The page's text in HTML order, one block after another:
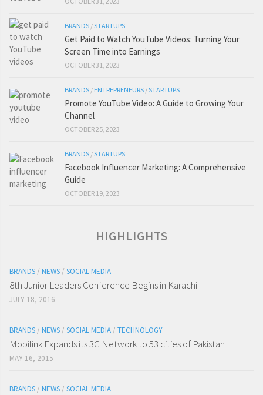
BRANDS /STARTUPS
Get Paid to Watch YouTube Videos: Turning Your
Screen Time into Earnings
OCTOBER 31, 2023
BRANDS / ENTREPRENEURS /STARTUPS
Promote YouTube Video: A Guide to Growing Your
Channel
OCTOBER 25, 2023
BRANDS /STARTUPS
Facebook Influencer Marketing: A Comprehensive
Guide
OCTOBER 19, 2023
HIGHLIGHTS
BRANDS / NEWS / SOCIAL MEDIA
8th Junior Leaders Conference Begins in Karachi
JULY 18, 2016
BRANDS / NEWS / SOCIAL MEDIA / TECHNOLOGY
Mobilink Expands its 3G Network to 53 cities of Pakistan
MAY 16, 2015
BRANDS / NEWS / SOCIAL MEDIA